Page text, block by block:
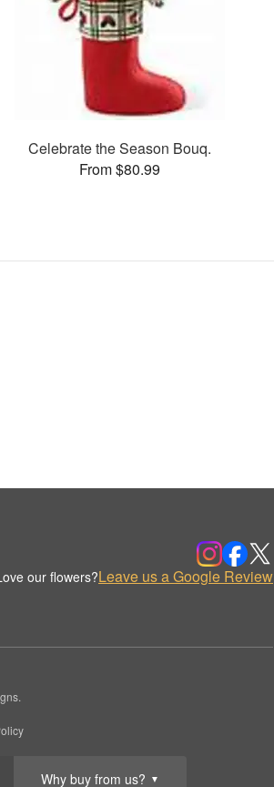
Why buy from us? ▼
Celebrate the Season Bouq.
From $80.99
our flowers?Leave us a Google Review